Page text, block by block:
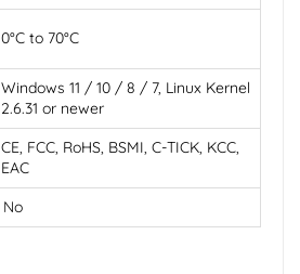
0°C to 70°C
Windows 11 / 10 / 8 / 7, Linux Kernel
2.6.31 or newer
CE, FCC, RoHS, BSMI, C-TICK, KCC,
EAC
No